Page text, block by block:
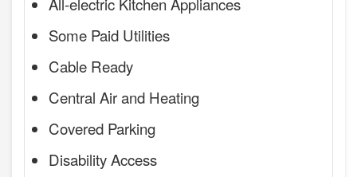
Some Paid Utilities
Cable Ready
Central Air and Heating
Covered Parking
Disability Access